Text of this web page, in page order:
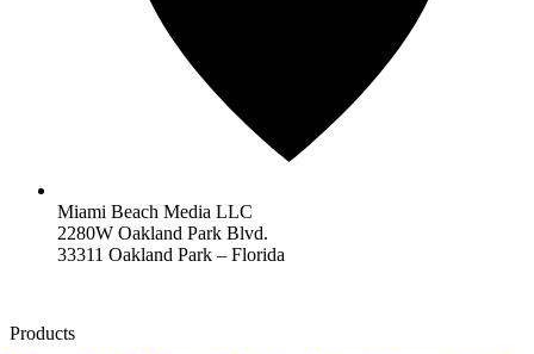
Miami Beach Media LLC
2280W Oakland Park Blvd.
33311 Oakland Park – Florida
Products